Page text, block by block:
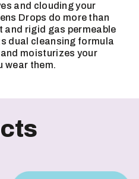
and clouding your
Drops do more than
rigid gas permeable
dual cleansing formula
moisturizes your
wear them.